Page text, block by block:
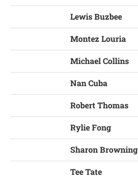
Lewis Buzbee
Montez Louria
Michael Collins
Nan Cuba
Robert Thomas
Rylie Fong
Sharon Browning
Tee Tate